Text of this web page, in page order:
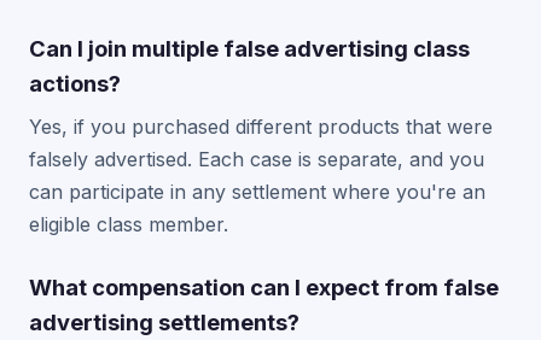
Can I join multiple false advertising class
actions?
Yes, if you purchased different products that were
falsely advertised. Each case is separate, and you
can participate in any settlement where you're an
eligible class member.
What compensation can I expect from false
advertising settlements?